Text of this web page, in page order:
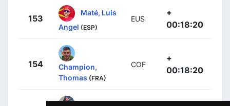
153
Maté, Luis
Angel (ESP)
EUS
+
00:18:20
154
Champion,
Thomas (FRA)
COF
+
00:18:20